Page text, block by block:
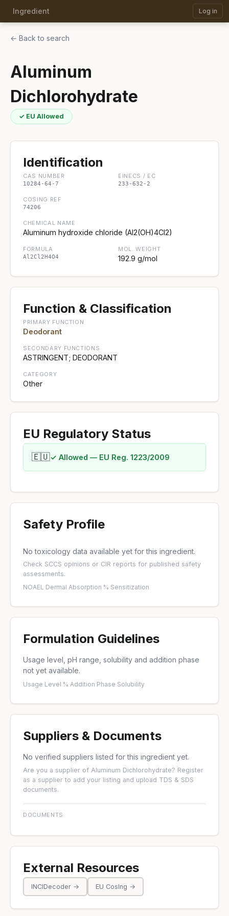
Ingredient Log in
← Back to search
Aluminum
Dichlorohydrate
✓ EU Allowed
Identification
CAS NUMBER
10284-64-7
EINECS / EC
233-632-2
COSING REF
74206
CHEMICAL NAME
Aluminum hydroxide chloride (Al2(OH)4Cl2)
FORMULA
Al2Cl2H4O4
MOL. WEIGHT
192.9 g/mol
Function & Classification
PRIMARY FUNCTION
Deodorant
SECONDARY FUNCTIONS
ASTRINGENT; DEODORANT
CATEGORY
Other
EU Regulatory Status
🇪🇺✓ Allowed — EU Reg. 1223/2009
Safety Profile
No toxicology data available yet for this ingredient.
Check SCCS opinions or CIR reports for published safety
assessments.
NOAEL·Dermal Absorption %·Sensitization
Formulation Guidelines
Usage level, pH range, solubility and addition phase
not yet available.
Usage Level %·Addition Phase·Solubility
Suppliers & Documents
No verified suppliers listed for this ingredient yet.
Are you a supplier of Aluminum Dichlorohydrate? Register
as a supplier to add your listing and upload TDS & SDS
documents.
DOCUMENTS
External Resources
INCIDecoder → EU CosIng →